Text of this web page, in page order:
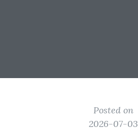
Posted on
2026-07-03